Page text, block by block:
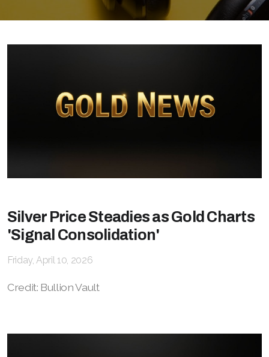
Silver Price Steadies as Gold Charts
'Signal Consolidation'
Friday, April 10, 2026
Credit: Bullion Vault